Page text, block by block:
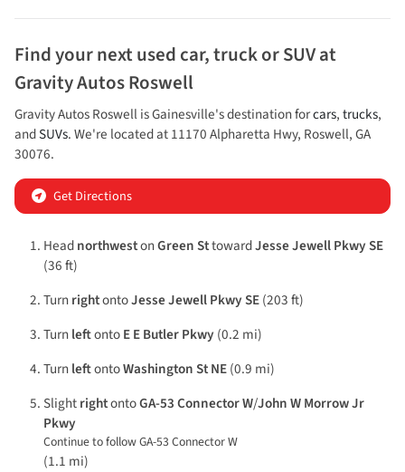
Find your nextused car, truck or SUVat
Gravity Autos Roswell
Gravity Autos RoswellisGainesville's destination forcars,trucks,
andSUVs. We're located at11170 Alpharetta Hwy, Roswell,GA
30076.
Get Directions
HeadnorthwestonGreen SttowardJesse Jewell Pkwy SE
(36 ft)
TurnrightontoJesse Jewell Pkwy SE(203 ft)
TurnleftontoE E Butler Pkwy (0.2 mi)
TurnleftontoWashington St NE(0.9 mi)
SlightrightontoGA-53 Connector W/John W Morrow Jr
Pkwy
Continue to follow GA-53 Connector W
(1.1 mi)